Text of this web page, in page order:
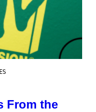
From the